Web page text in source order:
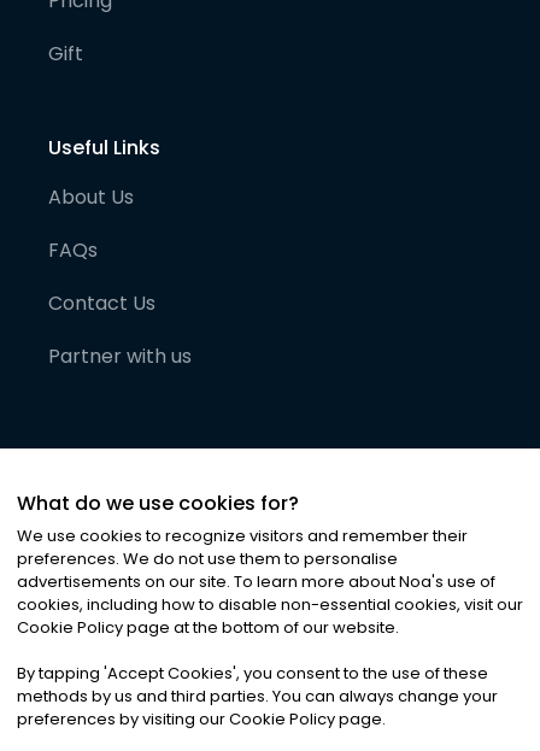
Gift
Useful Links
About Us
FAQs
Contact Us
Partner with us
©2026Noa News Ltd. ALL RIGHTS RESERVED
Privacy|Terms & Conditions|Cookies
What do we use cookies for?
We use cookies to recognize visitors and remember their
preferences. We do not use them to personalise
advertisements on our site. To learn more about Noa's use of
cookies, including how to disable non-essential cookies, visit our
Cookie Policy page at the bottom of our website.
By tapping 'Accept Cookies', you consent to the use of these
methods by us and third parties. You can always change your
preferences by visiting our Cookie Policy page.